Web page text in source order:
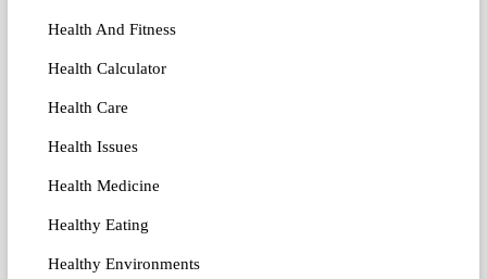
Health And Fitness
Health Calculator
Health Care
Health Issues
Health Medicine
Healthy Eating
Healthy Environments